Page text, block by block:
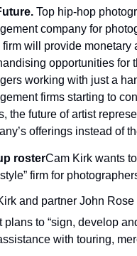
Top hip-hop
company for
firm will provide
opportunities for
working with just a
firms starting to
the future of artist
offerings instead of
rosterCam Kirk wants to
firm for
and partner John
plans to “sign, develop
with touring,